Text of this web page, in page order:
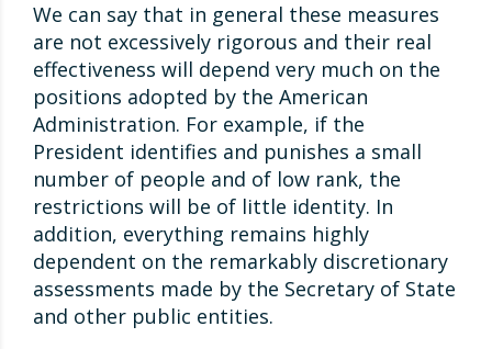
We can say that in general these measures
are not excessively rigorous and their real
effectiveness will depend very much on the
positions adopted by the American
Administration. For example, if the
President identifies and punishes a small
number of people and of low rank, the
restrictions will be of little identity. In
addition, everything remains highly
dependent on the remarkably discretionary
assessments made by the Secretary of State
and other public entities.